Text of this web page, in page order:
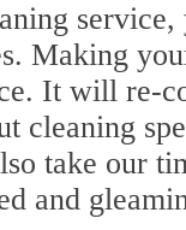
service,
Making
It will re-
cleaning
take our
and